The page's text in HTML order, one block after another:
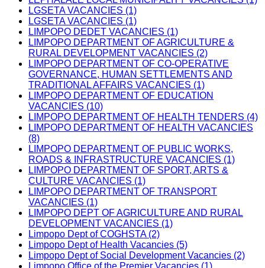
LGSETA VACANCIES (1)
LGSETA VACANCIES (1)
LIMPOPO DEDET VACANCIES (1)
LIMPOPO DEPARTMENT OF AGRICULTURE &
RURAL DEVELOPMENT VACANCIES (2)
LIMPOPO DEPARTMENT OF CO-OPERATIVE
GOVERNANCE, HUMAN SETTLEMENTS AND
TRADITIONAL AFFAIRS VACANCIES (1)
LIMPOPO DEPARTMENT OF EDUCATION
VACANCIES (10)
LIMPOPO DEPARTMENT OF HEALTH TENDERS (4)
LIMPOPO DEPARTMENT OF HEALTH VACANCIES
(8)
LIMPOPO DEPARTMENT OF PUBLIC WORKS,
ROADS & INFRASTRUCTURE VACANCIES (1)
LIMPOPO DEPARTMENT OF SPORT, ARTS &
CULTURE VACANCIES (1)
LIMPOPO DEPARTMENT OF TRANSPORT
VACANCIES (1)
LIMPOPO DEPT OF AGRICULTURE AND RURAL
DEVELOPMENT VACANCIES (1)
Limpopo Dept of COGHSTA (2)
Limpopo Dept of Health Vacancies (5)
Limpopo Dept of Social Development Vacancies (2)
Limpopo Office of the Premier Vacancies (1)